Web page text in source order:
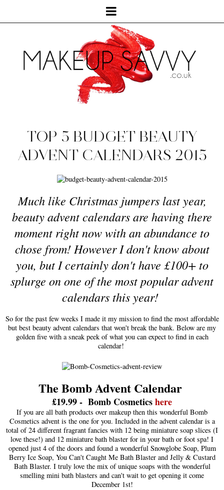
TOP 5 BUDGET BEAUTY
ADVENT CALENDARS 2015
Much like Christmas jumpers last year,
beauty advent calendars are having there
moment right now with an abundance to
chose from! However I don't know about
you, but I certainly don't have £100+ to
splurge on one of the most popular advent
calendars this year!
So for the past few weeks I made it my mission to find the most affordable
but best beauty advent calendars that won't break the bank. Below are my
golden five with a sneak peek of what you can expect to find in each
calendar!
The Bomb Advent Calendar
£19.99- Bomb Cosmeticshere
If you are all bath products over makeup then this wonderful Bomb
Cosmetics advent is the one for you. Included in the advent calendar is a
total of 24 different fragrant fancies with 12 being miniature soap slices (I
love these!) and 12 miniature bath blaster for in your bath or foot spa! I
opened just 4 of the doors and found a wonderful Snowglobe Soap, Plum
Berry Ice Soap, You Can't Caught Me Bath Blaster and Jelly & Custard
Bath Blaster. I truly love the mix of unique soaps with the wonderful
smelling mini bath blasters and can't wait to get opening it come
December 1st!